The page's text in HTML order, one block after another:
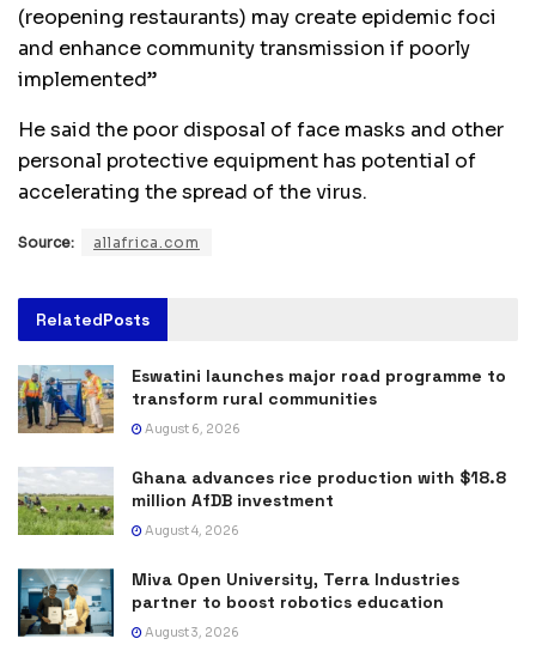
(reopening restaurants) may create epidemic foci
and enhance community transmission if poorly
implemented”
He said the poor disposal of face masks and other
personal protective equipment has potential of
accelerating the spread of the virus.
Source: allafrica.com
RelatedPosts
Eswatini launches major road programme to
transform rural communities
August 6, 2026
Ghana advances rice production with $18.8
million AfDB investment
August 4, 2026
Miva Open University, Terra Industries
partner to boost robotics education
August 3, 2026